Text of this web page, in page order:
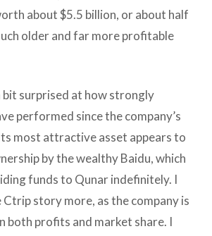
about $5.5 billion, or about half
older and far more profitable
bit surprised at how strongly
performed since the company’s
most attractive asset appears to
by the wealthy Baidu, which
funds to Qunar indefinitely. I
story more, as the company is
both profits and market share. I